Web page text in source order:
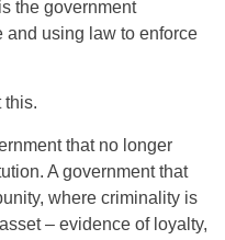
the government
and using law to enforce
this.
that no longer
A government that
where criminality is
– evidence of loyalty,